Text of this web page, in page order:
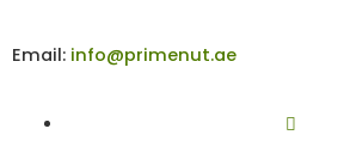
Email: info@primenut.ae